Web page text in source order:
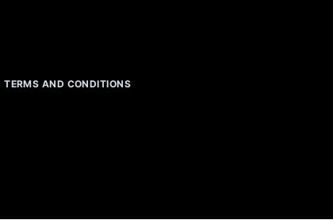
TERMS AND CONDITIONS